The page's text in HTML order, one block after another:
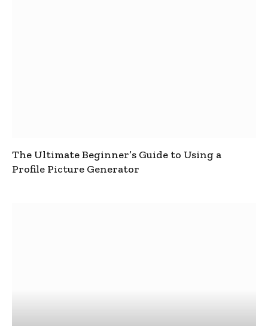
The Ultimate Beginner’s Guide to Using a
Profile Picture Generator